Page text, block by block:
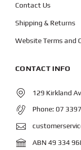
Contact Us
Shipping & Returns
Website Terms and
CONTACT INFO
129 Kirkland
Phone: 07
ABN 49 334